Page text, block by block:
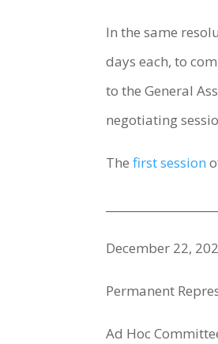
In the same
days each, to
to the General
negotiating
Thefirst session
December 22,
Permanent
Ad Hoc